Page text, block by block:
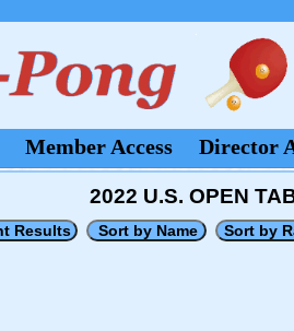
Member Access Director
2022 U.S. OPEN